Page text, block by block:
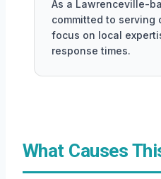
As a Lawrenceville-
committed to serving
focus on local
response times.
What Causes